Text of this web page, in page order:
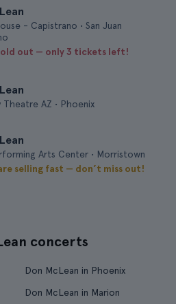
- Capistrano • San Juan
out — only 3 tickets left!
AZ • Phoenix
Arts Center • Morristown
selling fast — don’t miss out!
concerts
Don McLean in Phoenix
Don McLean in Marion